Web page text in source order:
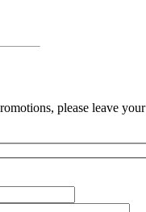
please leave